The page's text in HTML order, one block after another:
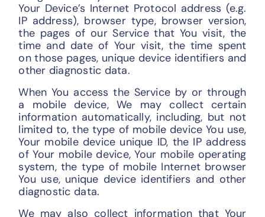
Your Device’s Internet Protocol address (e.g.
IP address), browser type, browser version,
the pages of our Service that You visit, the
time and date of Your visit, the time spent
on those pages, unique device identifiers and
other diagnostic data.
When You access the Service by or through
a mobile device, We may collect certain
information automatically, including, but not
limited to, the type of mobile device You use,
Your mobile device unique ID, the IP address
of Your mobile device, Your mobile operating
system, the type of mobile Internet browser
You use, unique device identifiers and other
diagnostic data.
We may also collect information that Your